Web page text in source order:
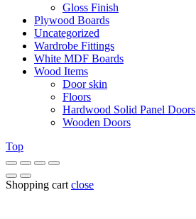
Gloss Finish
Plywood Boards
Uncategorized
Wardrobe Fittings
White MDF Boards
Wood Items
Door skin
Floors
Hardwood Solid Panel Doors
Wooden Doors
Top
Shopping cart close